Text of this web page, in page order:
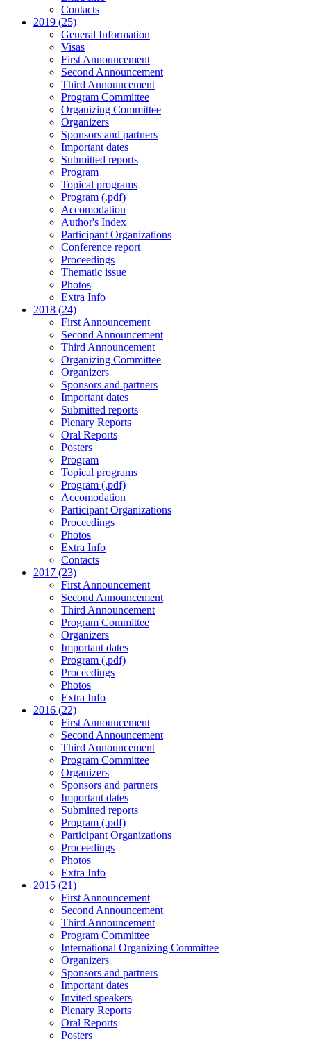
Contacts
2019 (25)
General Information
Visas
First Announcement
Second Announcement
Third Announcement
Program Committee
Organizing Committee
Organizers
Sponsors and partners
Important dates
Submitted reports
Program
Topical programs
Program (.pdf)
Accomodation
Author's Index
Participant Organizations
Conference report
Proceedings
Thematic issue
Photos
Extra Info
2018 (24)
First Announcement
Second Announcement
Third Announcement
Organizing Committee
Organizers
Sponsors and partners
Important dates
Submitted reports
Plenary Reports
Oral Reports
Posters
Program
Topical programs
Program (.pdf)
Accomodation
Participant Organizations
Proceedings
Photos
Extra Info
Contacts
2017 (23)
First Announcement
Second Announcement
Third Announcement
Program Committee
Organizers
Important dates
Program (.pdf)
Proceedings
Photos
Extra Info
2016 (22)
First Announcement
Second Announcement
Third Announcement
Program Committee
Organizers
Sponsors and partners
Important dates
Submitted reports
Program (.pdf)
Participant Organizations
Proceedings
Photos
Extra Info
2015 (21)
First Announcement
Second Announcement
Third Announcement
Program Committee
International Organizing Committee
Organizers
Sponsors and partners
Important dates
Invited speakers
Plenary Reports
Oral Reports
Posters